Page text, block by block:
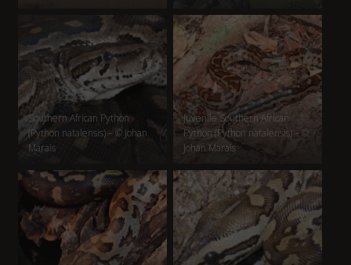
Southern African Python
(Python natalensis) – © Johan
Marais
Juvenile Southern African
Python (Python natalensis) – ©
Johan Marais